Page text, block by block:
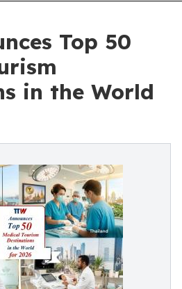
Top 50
in the World